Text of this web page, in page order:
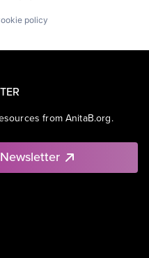
policy
from AnitaB.org.